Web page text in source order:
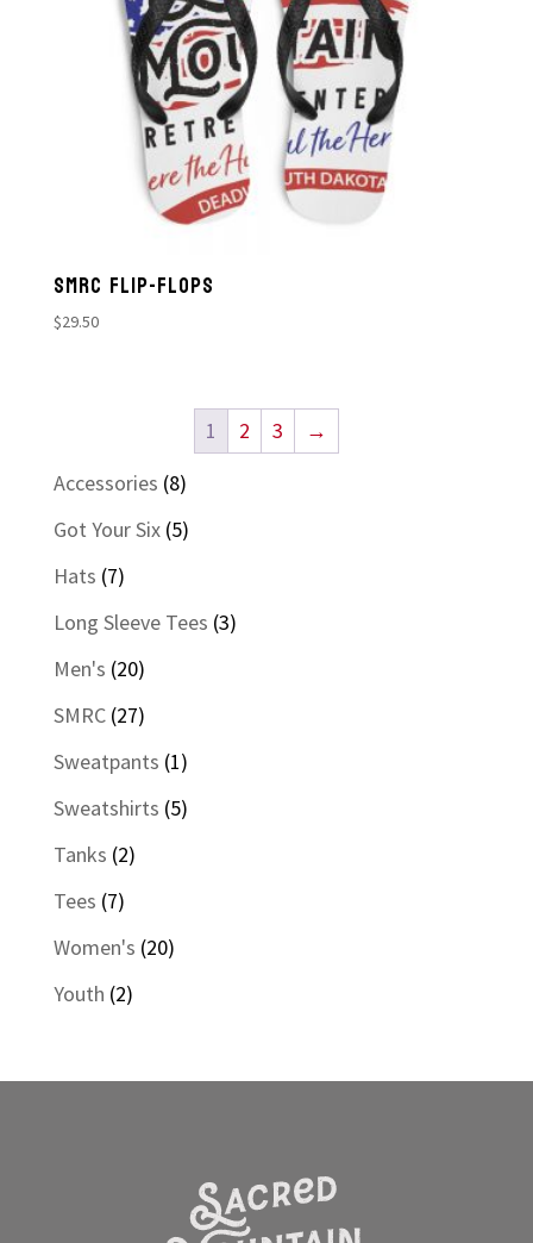
SMRC FLIP-FLOPS
$29.50
1 2 3
→
Accessories 88
products
Got Your Six 55
Hats 77
products
Long Sleeve Tees 33
Men's 2020
products
SMRC 2727
products
Sweatpants 11
product
Sweatshirts 55
Tanks 22
Tees 77
products
Women's 2020
Youth 22